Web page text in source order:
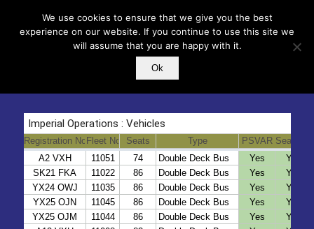
We use cookies to ensure that we give you the best
experience on our website. If you continue to use this site we
will assume that you are happy with it.
Ok